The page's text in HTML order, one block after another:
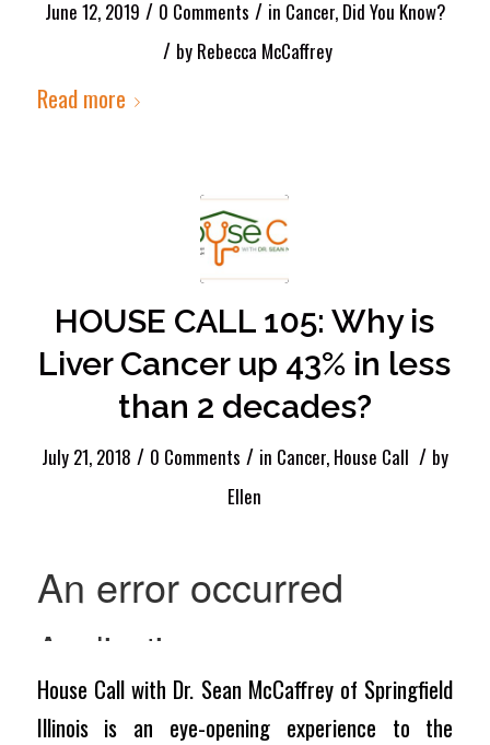
June 12, 2019 / 0 Comments / in Cancer, Did You Know?
/ by Rebecca McCaffrey
Read more
HOUSE CALL 105: Why is
Liver Cancer up 43% in less
than 2 decades?
July 21, 2018 / 0 Comments / in Cancer, House Call / by
Ellen
House Call with Dr. Sean McCaffrey of Springfield
Illinois is an eye-opening experience to the